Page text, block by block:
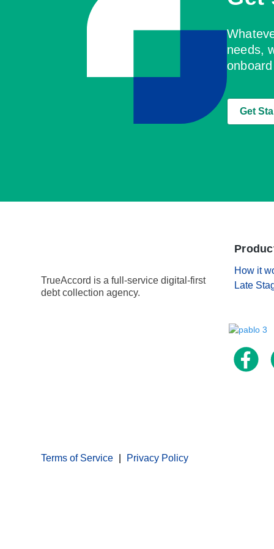
needs,
Get
TrueAccord is a full-service digital-first
debt collection agency.
How it
Late
Terms of Service Privacy Policy